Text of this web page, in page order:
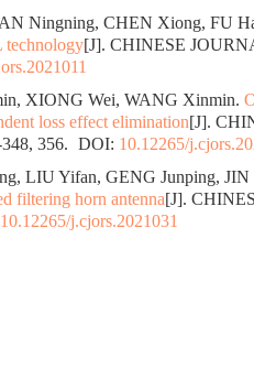
Ningning, CHEN Xiong, FU
technology[J]. CHINESE
XIONG Wei, WANG Xinmin.
loss effect elimination[J].
356. DOI: 10.12265/
LIU Yifan, GENG Junping, JIN
filtering horn antenna[J].
10.12265/j.cjors.2021031